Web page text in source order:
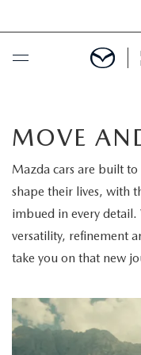
SCHEDULE SERVICE
NEW
SHOP MAZDA DIGITAL
NEW SPECIALS
PRE-OWNED
CERTIFIED PRE-OWNED
NEW SPECIALS
SELL/TRADE
MOVE
Mazda cars are built
shape their lives, with
imbued in every
versatility, refinement
take you on that new